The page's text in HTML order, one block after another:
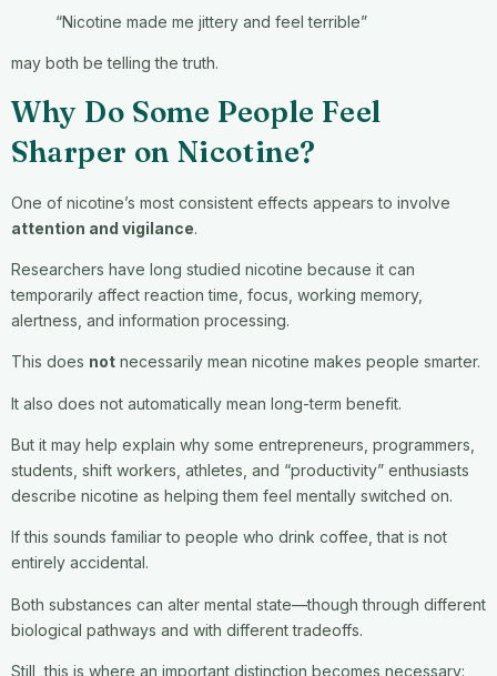
“Nicotine made me jittery and feel terrible”
may both be telling the truth.
Why Do Some People Feel
Sharper on Nicotine?
One of nicotine’s most consistent effects appears to involve
attention and vigilance.
Researchers have long studied nicotine because it can
temporarily affect reaction time, focus, working memory,
alertness, and information processing.
This does not necessarily mean nicotine makes people smarter.
It also does not automatically mean long-term benefit.
But it may help explain why some entrepreneurs, programmers,
students, shift workers, athletes, and “productivity” enthusiasts
describe nicotine as helping them feel mentally switched on.
If this sounds familiar to people who drink coffee, that is not
entirely accidental.
Both substances can alter mental state—though through different
biological pathways and with different tradeoffs.
Still, this is where an important distinction becomes necessary: